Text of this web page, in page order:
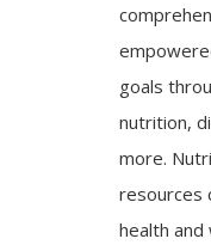
goals
nutrition,
more.
resources
health and